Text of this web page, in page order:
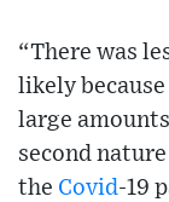
“There was
likely
large
second
the Covid-19